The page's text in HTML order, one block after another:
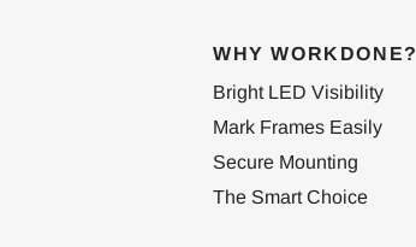
WHY WORKDONE?
Bright LED Visibility
Mark Frames Easily
Secure Mounting
The Smart Choice